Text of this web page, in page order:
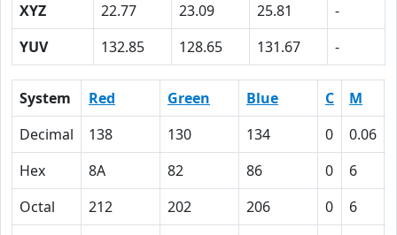
XYZ
22.77 23.09 25.81
-
YUV
132.85 128.65 131.67 -
System Red Green Blue C M
Decimal
138 130 134 0 0.06
Hex
8A 82 86 0 6
Octal
212 202 206 0 6